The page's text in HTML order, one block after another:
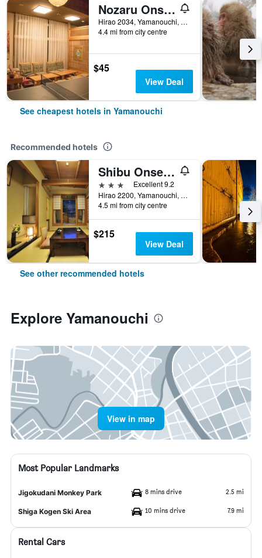
Nozaru Onsen Hostel
Hirao 2034, Yamanouchi, Japan
4.4 mi from city centre
$45
View Deal
See cheapest hotels in Yamanouchi
Recommended hotels
Shibu Onsen Kokuya
3 stars
Excellent 9.2
Hirao 2200, Yamanouchi, Japan
4.5 mi from city centre
$215
View Deal
See other recommended hotels
Explore Yamanouchi
View in map
Most Popular Landmarks
Jigokudani Monkey Park 8 mins drive 2.5 mi
Shiga Kogen Ski Area 10 mins drive 7.9 mi
Rental Cars